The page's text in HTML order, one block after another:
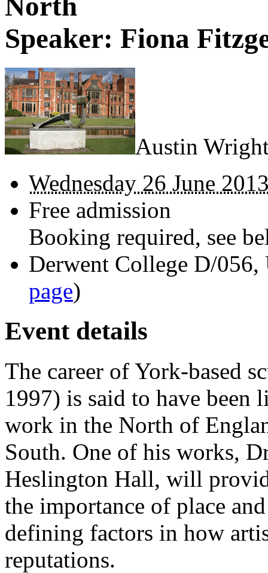
North
Speaker: Fiona
Austin
Wednesday 26 June
Free admission
Booking required, see
Derwent College D/
page)
Event details
The career of York-based
1997) is said to have
work in the North of
South. One of his works,
Heslington Hall, will
the importance of place
defining factors in how
reputations.